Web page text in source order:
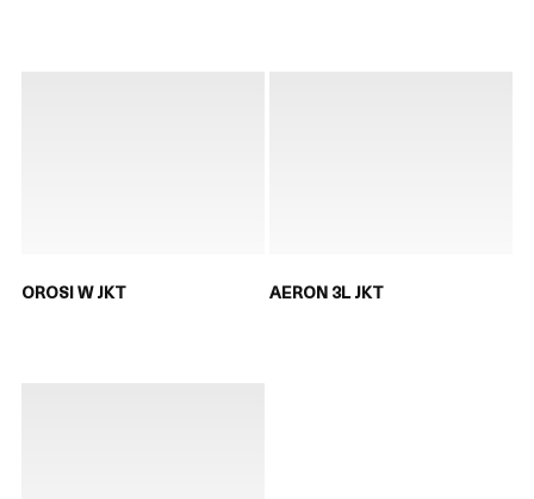
OROSI W JKT AERON 3L JKT